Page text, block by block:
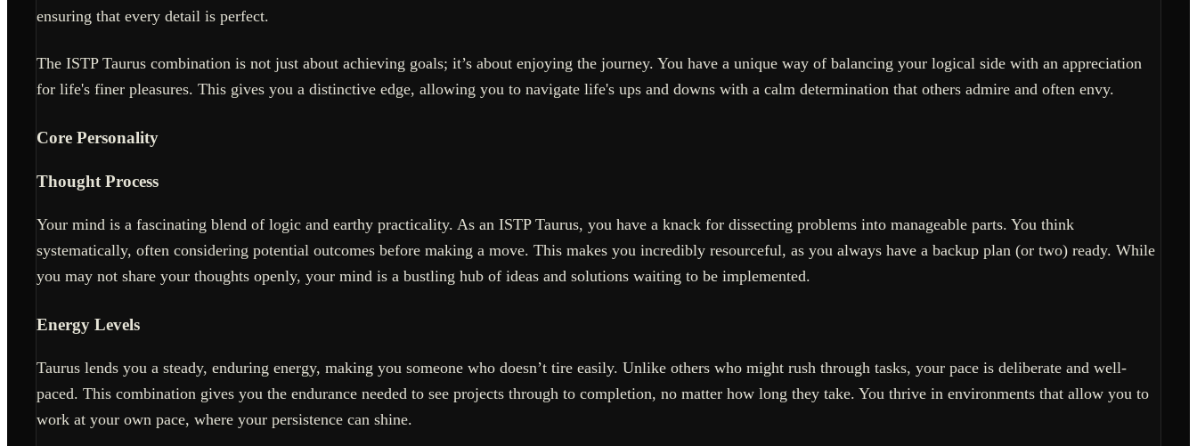
ensuring that every detail is perfect.
The ISTP Taurus combination is not just about achieving goals; it’s about enjoying the journey. You have a unique way of balancing your logical side with an appreciation
for life's finer pleasures. This gives you a distinctive edge, allowing you to navigate life's ups and downs with a calm determination that others admire and often envy.
Core Personality
Thought Process
Your mind is a fascinating blend of logic and earthy practicality. As an ISTP Taurus, you have a knack for dissecting problems into manageable parts. You think
systematically, often considering potential outcomes before making a move. This makes you incredibly resourceful, as you always have a backup plan (or two) ready. While
you may not share your thoughts openly, your mind is a bustling hub of ideas and solutions waiting to be implemented.
Energy Levels
Taurus lends you a steady, enduring energy, making you someone who doesn’t tire easily. Unlike others who might rush through tasks, your pace is deliberate and well-
paced. This combination gives you the endurance needed to see projects through to completion, no matter how long they take. You thrive in environments that allow you to
work at your own pace, where your persistence can shine.